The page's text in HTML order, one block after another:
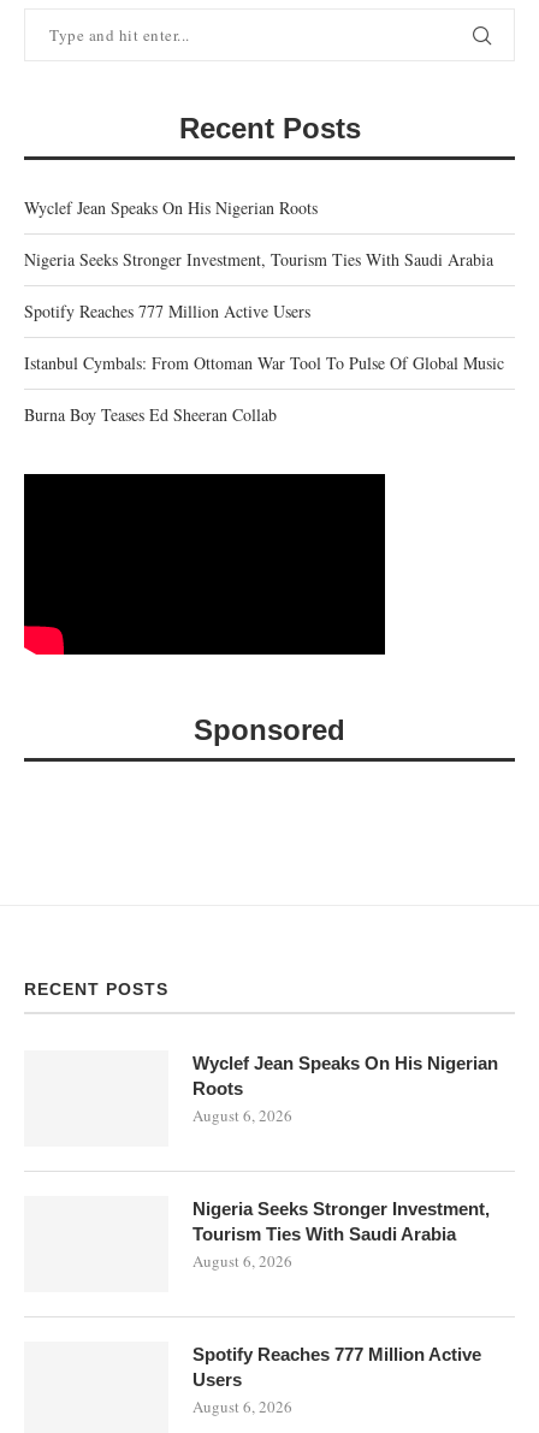
Recent Posts
Wyclef Jean Speaks On His Nigerian Roots
Nigeria Seeks Stronger Investment, Tourism Ties With Saudi Arabia
Spotify Reaches 777 Million Active Users
Istanbul Cymbals: From Ottoman War Tool To Pulse Of Global Music
Burna Boy Teases Ed Sheeran Collab
Sponsored
RECENT POSTS
Wyclef Jean Speaks On His Nigerian
Roots
August 6, 2026
Nigeria Seeks Stronger Investment,
Tourism Ties With Saudi Arabia
August 6, 2026
Spotify Reaches 777 Million Active
Users
August 6, 2026